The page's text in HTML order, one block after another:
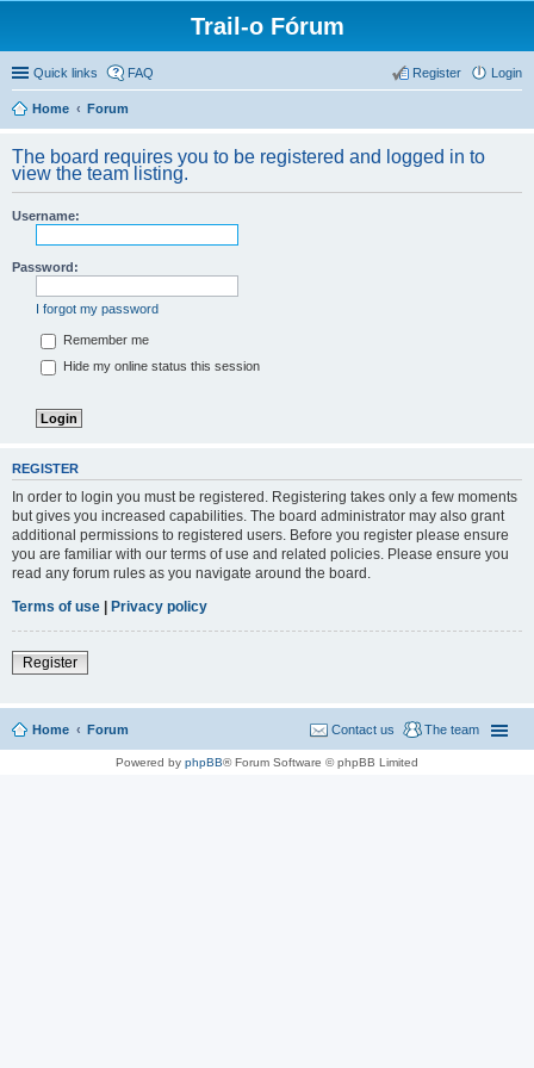
Trail-o Fórum
Quick links FAQ Login
Register
Home Forum
The board requires you to be registered and logged in to
view the team listing.
Username:
Password:
I forgot my password
Remember me
Hide my online status this session
REGISTER
In order to login you must be registered. Registering takes only a few moments
but gives you increased capabilities. The board administrator may also grant
additional permissions to registered users. Before you register please ensure
you are familiar with our terms of use and related policies. Please ensure you
read any forum rules as you navigate around the board.
Terms of use | Privacy policy
Register
Home Forum The team
Contact us
Powered by phpBB® Forum Software © phpBB Limited